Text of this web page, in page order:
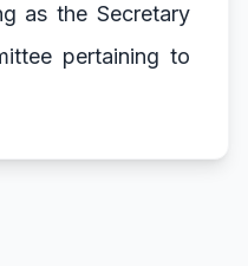
as the Secretary
pertaining to